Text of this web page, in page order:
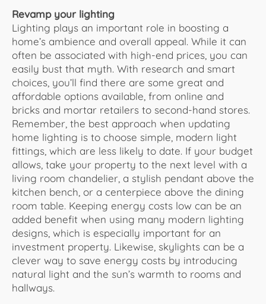
Revamp your lighting
Lighting plays an important role in boosting a
home’s ambience and overall appeal. While it can
often be associated with high-end prices, you can
easily bust that myth. With research and smart
choices, you’ll find there are some great and
affordable options available, from online and
bricks and mortar retailers to second-hand stores.
Remember, the best approach when updating
home lighting is to choose simple, modern light
fittings, which are less likely to date. If your budget
allows, take your property to the next level with a
living room chandelier, a stylish pendant above the
kitchen bench, or a centerpiece above the dining
room table. Keeping energy costs low can be an
added benefit when using many modern lighting
designs, which is especially important for an
investment property. Likewise, skylights can be a
clever way to save energy costs by introducing
natural light and the sun’s warmth to rooms and
hallways.